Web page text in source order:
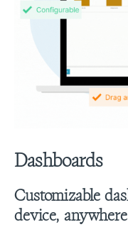
Dashboards
Customizable
device, anywhere